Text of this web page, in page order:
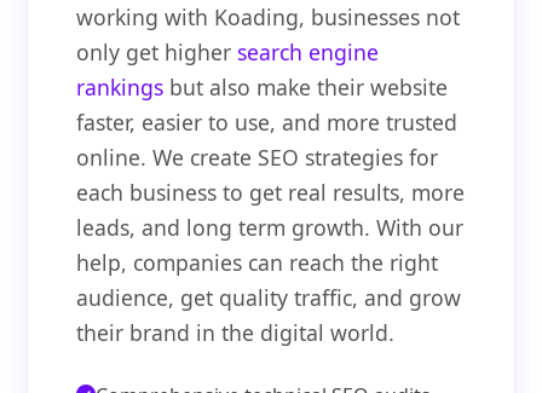
working with Koading, businesses not
only get higher search engine
rankings but also make their website
faster, easier to use, and more trusted
online. We create SEO strategies for
each business to get real results, more
leads, and long term growth. With our
help, companies can reach the right
audience, get quality traffic, and grow
their brand in the digital world.